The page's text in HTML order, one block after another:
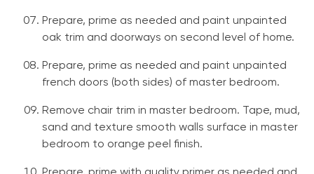
Prepare, prime as needed and paint unpainted
oak trim and doorways on second level of home.
Prepare, prime as needed and paint unpainted
french doors (both sides) of master bedroom.
Remove chair trim in master bedroom. Tape, mud,
sand and texture smooth walls surface in master
bedroom to orange peel finish.